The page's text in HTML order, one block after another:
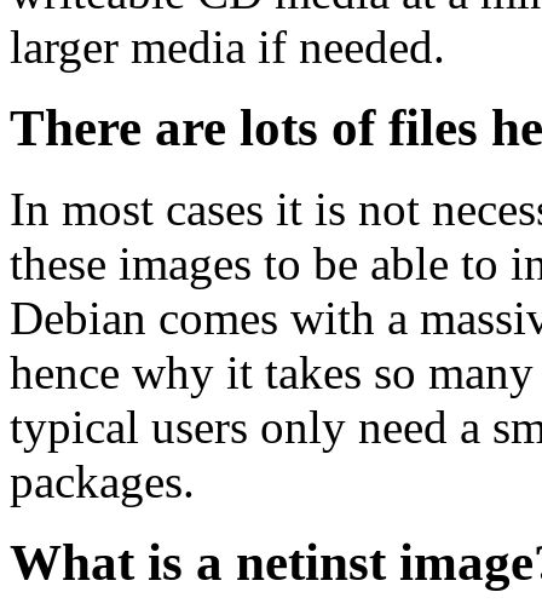
larger media if needed.
There are lots of files
In most cases it is not
these images to be able to
Debian comes with a
hence why it takes so
typical users only need a
packages.
What is a netinst